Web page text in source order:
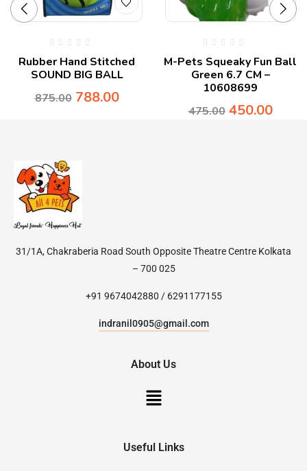
Rubber Hand Stitched
SOUND BIG BALL
875.00 788.00
M-Pets Squeaky Fun Ball
Green 6.7 CM –
10608699
475.00 450.00
31/1A, Chakraberia Road South Opposite Theatre Centre Kolkata
– 700 025
+91 9674042880 / 6291177155
indranil0905@gmail.com
About Us
Useful Links